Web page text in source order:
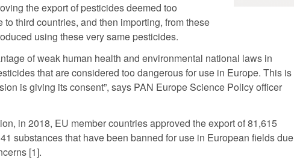
the export of pesticides deemed too
third countries, and then importing, from these
using these very same pesticides.
of weak human health and environmental national laws in
that are considered too dangerous for use in Europe. This is
is giving its consent”, says PAN Europe Science Policy officer
in 2018, EU member countries approved the export of 81,615
substances that have been banned for use in European fields due
[1].